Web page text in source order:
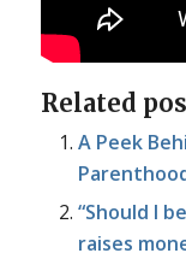
Related
A Peek
“Should I
raises